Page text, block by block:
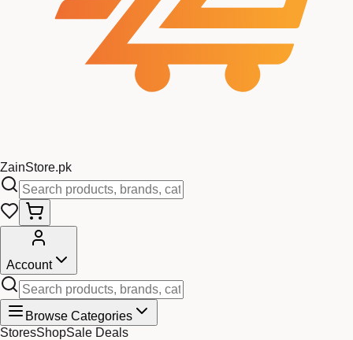
ZainStore.pk
Account
Browse Categories
StoresShopSale Deals